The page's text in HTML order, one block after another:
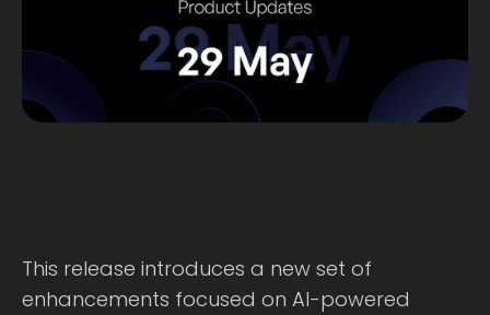
This release introduces a new set of
enhancements focused on AI-powered